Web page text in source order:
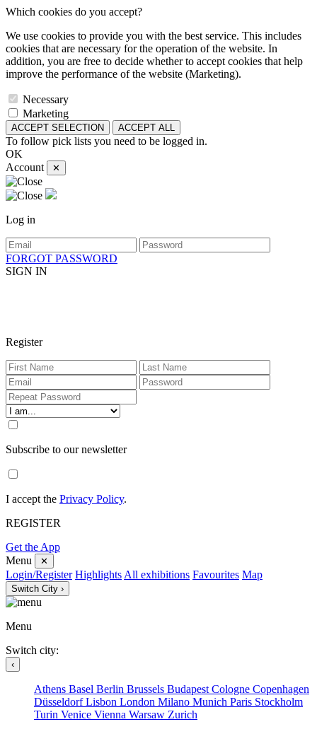
Which cookies do you accept?
We use cookies to provide you with the best service. This includes
cookies that are necessary for the operation of the website. In
addition, you are free to decide whether to accept cookies that help
improve the performance of the website (Marketing).
Necessary
Marketing
ACCEPT SELECTION ACCEPT ALL
To follow pick lists you need to be logged in.
OK
Account
✕
Log in
FORGOT PASSWORD
SIGN IN
Register
Subscribe to our newsletter
I accept the Privacy Policy.
REGISTER
Get the App
Menu
✕
Login/Register Highlights All exhibitions Favourites Map
Switch City ›
Menu
Switch city:
‹
Athens Basel Berlin Brussels Budapest Cologne Copenhagen
DüsseldorfLisbon London Milano Munich Paris Stockholm
Turin Venice Vienna Warsaw Zurich